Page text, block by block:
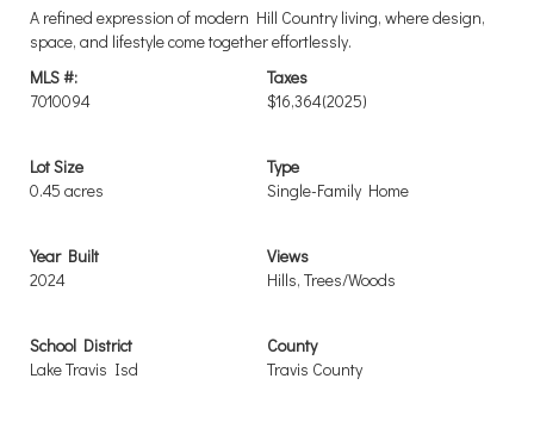
A refined expression of modern Hill Country living, where design,
space, and lifestyle come together effortlessly.
MLS #:
7010094
Taxes
$16,364(2025)
Lot Size
0.45 acres
Type
Single-Family Home
Year Built
2024
Views
Hills, Trees/Woods
School District
Lake Travis Isd
County
Travis County